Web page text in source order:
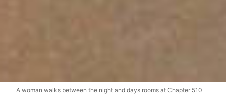
A woman walks between the night and days rooms at Chapter 510